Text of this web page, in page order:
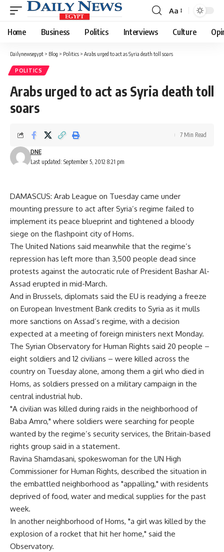
Font
Resizer
Aa
Home Business Politics Interviews Culture
Dailynewsegypt > Blog > Politics > Arabs urged to act as Syria death toll soars
POLITICS
Arabs urged to act as Syria death toll
soars
Last updated: September 5, 2012 8:21 pm
DNE
7 Min Read
DAMASCUS: Arab League on Tuesday came under
mounting pressure to act after Syria’s regime failed to
implement its peace blueprint and tightened a bloody
siege on the flashpoint city of Homs.
The United Nations said meanwhile that the regime’s
repression has left more than 3,500 people dead since
protests against the autocratic rule of President Bashar Al-
Assad erupted in mid-March.
And in Brussels, diplomats said the EU is readying a freeze
on European Investment Bank credits to Syria as it mulls
more sanctions on Assad’s regime, with a decision
expected at a meeting of foreign ministers next Monday.
The Syrian Observatory for Human Rights said 20 people –
eight soldiers and 12 civilians – were killed across the
country on Tuesday alone, among them a girl who died in
Homs, as soldiers pressed on a military campaign in the
central industrial hub.
"A civilian was killed during raids in the neighborhood of
Baba Amro," where soldiers were searching for people
wanted by the regime’s security services, the Britain-based
rights group said in a statement.
Ravina Shamdasani, spokeswoman for the UN High
Commissioner for Human Rights, described the situation in
the embattled neighborhood as "appalling," with residents
deprived of food, water and medical supplies for the past
week.
In another neighborhood of Homs, "a girl was killed by the
explosion of a rocket that hit her home," said the
Observatory.